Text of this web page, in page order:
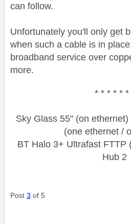
can follow.
Unfortunately you'll only get
when such a cable is in
broadband service over
more.
* * * * * *
Sky Glass 55" (on
(one ethernet /
BT Halo 3+ Ultrafast FTTP
Hub 2
Post 3 of 5